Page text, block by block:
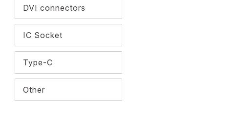
DVI connectors
IC Socket
Type-C
Other